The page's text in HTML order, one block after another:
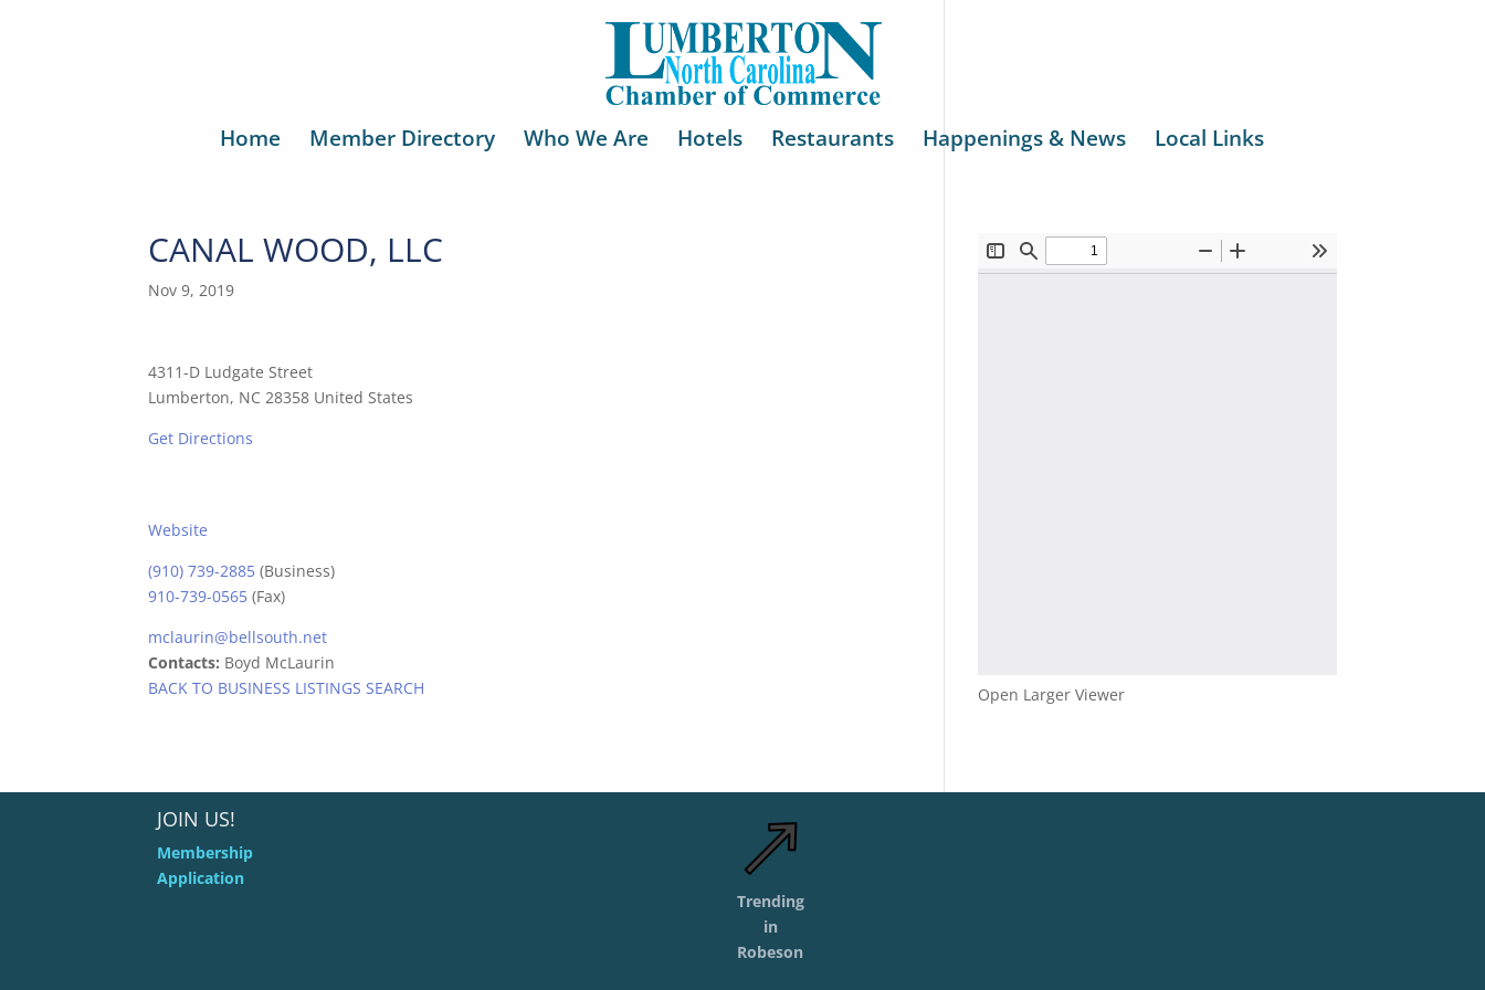
Home Member Directory Who We Are Hotels Restaurants Happenings & News Local Links
CANAL WOOD, LLC
Nov 9, 2019
4311-D Ludgate Street
Lumberton, NC 28358 United States
Get Directions
Website
(910) 739-2885 (Business)
910-739-0565 (Fax)
mclaurin@bellsouth.net
Contacts: Boyd McLaurin
BACK TO BUSINESS LISTINGS SEARCH
Open Larger Viewer
JOIN US!
Membership
Application
Trending
in
Robeson